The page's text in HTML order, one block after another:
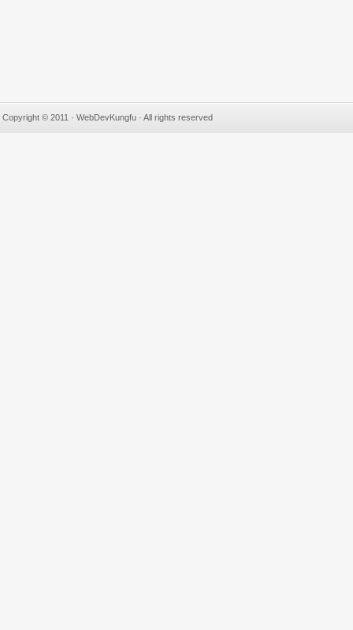
Copyright © 2011 · WebDevKungfu · All rights reserved